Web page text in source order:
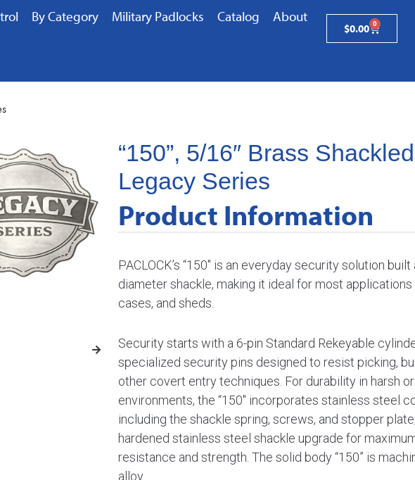
By Category Military Padlocks Catalog About
$0.00 0
“150”, 5/16″ Brass
Legacy Series
Product Information
PACLOCK’s “150″ is an everyday security solution
diameter shackle, making it ideal for most applications
cases, and sheds.
Security starts with a 6-pin Standard Rekeyable
specialized security pins designed to resist picking,
other covert entry techniques. For durability in harsh
environments, the “150″ incorporates stainless steel
including the shackle spring, screws, and stopper
hardened stainless steel shackle upgrade for
resistance and strength. The solid body “150” is
alloy.